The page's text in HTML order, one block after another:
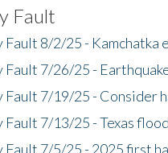
Fault
8/2/25 - Kamchatka
Fault 7/26/25 -
Fault 7/19/25 - Consider
Fault 7/13/25 - Texas
Fault 7/5/25 - 2025 first